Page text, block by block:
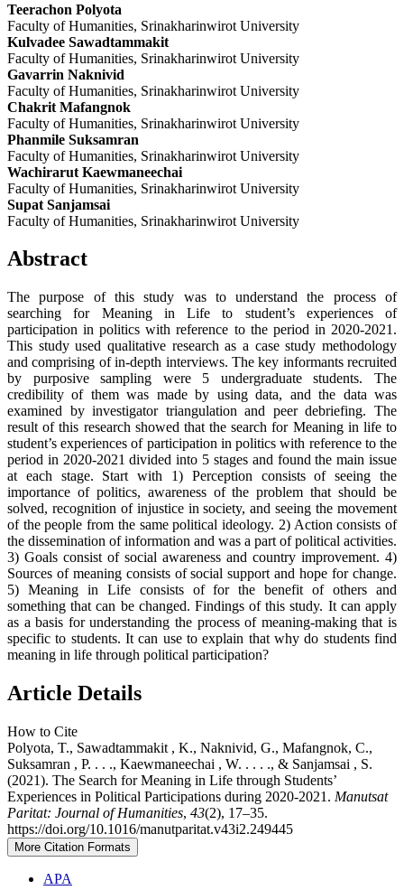
Teerachon Polyota
Faculty of Humanities, Srinakharinwirot University
Kulvadee Sawadtammakit
Faculty of Humanities, Srinakharinwirot University
Gavarrin Naknivid
Faculty of Humanities, Srinakharinwirot University
Chakrit Mafangnok
Faculty of Humanities, Srinakharinwirot University
Phanmile Suksamran
Faculty of Humanities, Srinakharinwirot University
Wachirarut Kaewmaneechai
Faculty of Humanities, Srinakharinwirot University
Supat Sanjamsai
Faculty of Humanities, Srinakharinwirot University
Abstract
The purpose of this study was to understand the process of
searching for Meaning in Life to student’s experiences of
participation in politics with reference to the period in 2020-2021.
This study used qualitative research as a case study methodology
and comprising of in-depth interviews. The key informants recruited
by purposive sampling were 5 undergraduate students. The
credibility of them was made by using data, and the data was
examined by investigator triangulation and peer debriefing. The
result of this research showed that the search for Meaning in life to
student’s experiences of participation in politics with reference to the
period in 2020-2021 divided into 5 stages and found the main issue
at each stage. Start with 1) Perception consists of seeing the
importance of politics, awareness of the problem that should be
solved, recognition of injustice in society, and seeing the movement
of the people from the same political ideology. 2) Action consists of
the dissemination of information and was a part of political activities.
3) Goals consist of social awareness and country improvement. 4)
Sources of meaning consists of social support and hope for change.
5) Meaning in Life consists of for the benefit of others and
something that can be changed. Findings of this study. It can apply
as a basis for understanding the process of meaning-making that is
specific to students. It can use to explain that why do students find
meaning in life through political participation?
Article Details
How to Cite
Polyota, T., Sawadtammakit , K., Naknivid, G., Mafangnok, C.,
Suksamran , P. . . ., Kaewmaneechai , W. . . . ., & Sanjamsai , S.
(2021). The Search for Meaning in Life through Students’
Experiences in Political Participations during 2020-2021. Manutsat
Paritat: Journal of Humanities, 43(2), 17–35.
https://doi.org/10.1016/manutparitat.v43i2.249445
More Citation Formats
APA